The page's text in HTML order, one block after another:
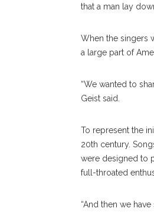
that a man lay
When the singers
a large part of
“We wanted to
Geist said.
To represent the
20th century.
were designed to
full-throated
“And then we